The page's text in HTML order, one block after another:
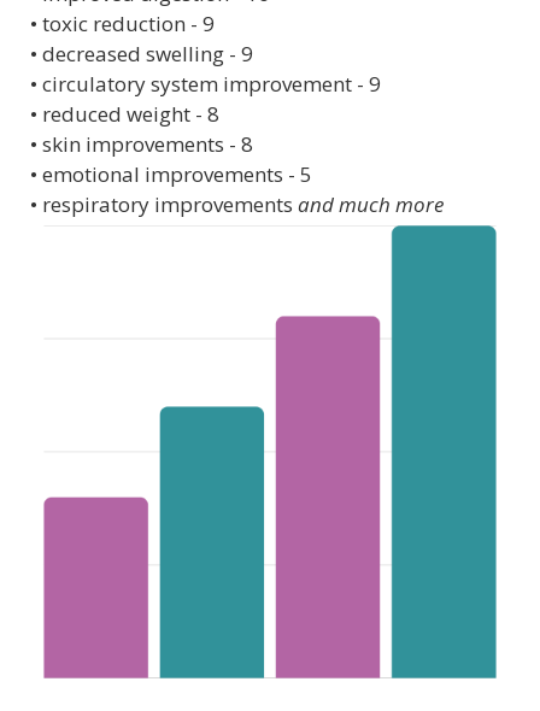
• toxic reduction - 9
• decreased swelling - 9
• circulatory system improvement - 9
• reduced weight - 8
• skin improvements - 8
• emotional improvements - 5
• respiratory improvements and much more